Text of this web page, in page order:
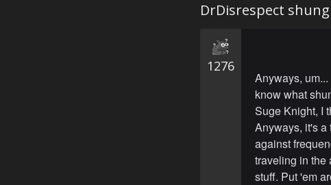
DrDisrespect
1276
Anyways,
know what
Suge Knight, I
Anyways, it's a
against
traveling in the
stuff. Put 'em